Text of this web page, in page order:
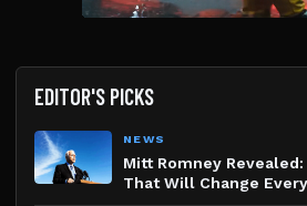
EDITOR'S PICKS
NEWS
Mitt Romney
That Will Change